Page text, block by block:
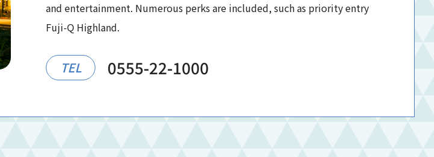
and entertainment. Numerous perks are included, such as priority entry
Fuji-Q Highland.
TEL 0555-22-1000